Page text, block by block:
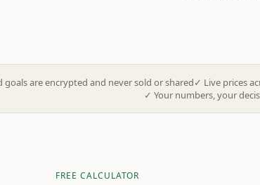
goals are encrypted and never sold or shared✓ Live prices
✓ Your numbers, your
FREE CALCULATOR